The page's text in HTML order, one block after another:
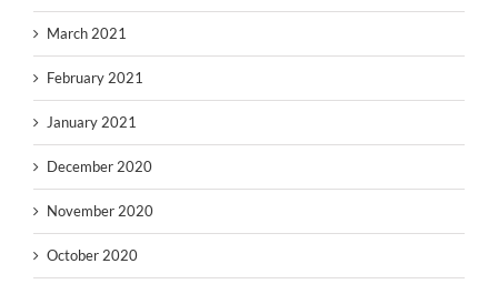
March 2021
February 2021
January 2021
December 2020
November 2020
October 2020